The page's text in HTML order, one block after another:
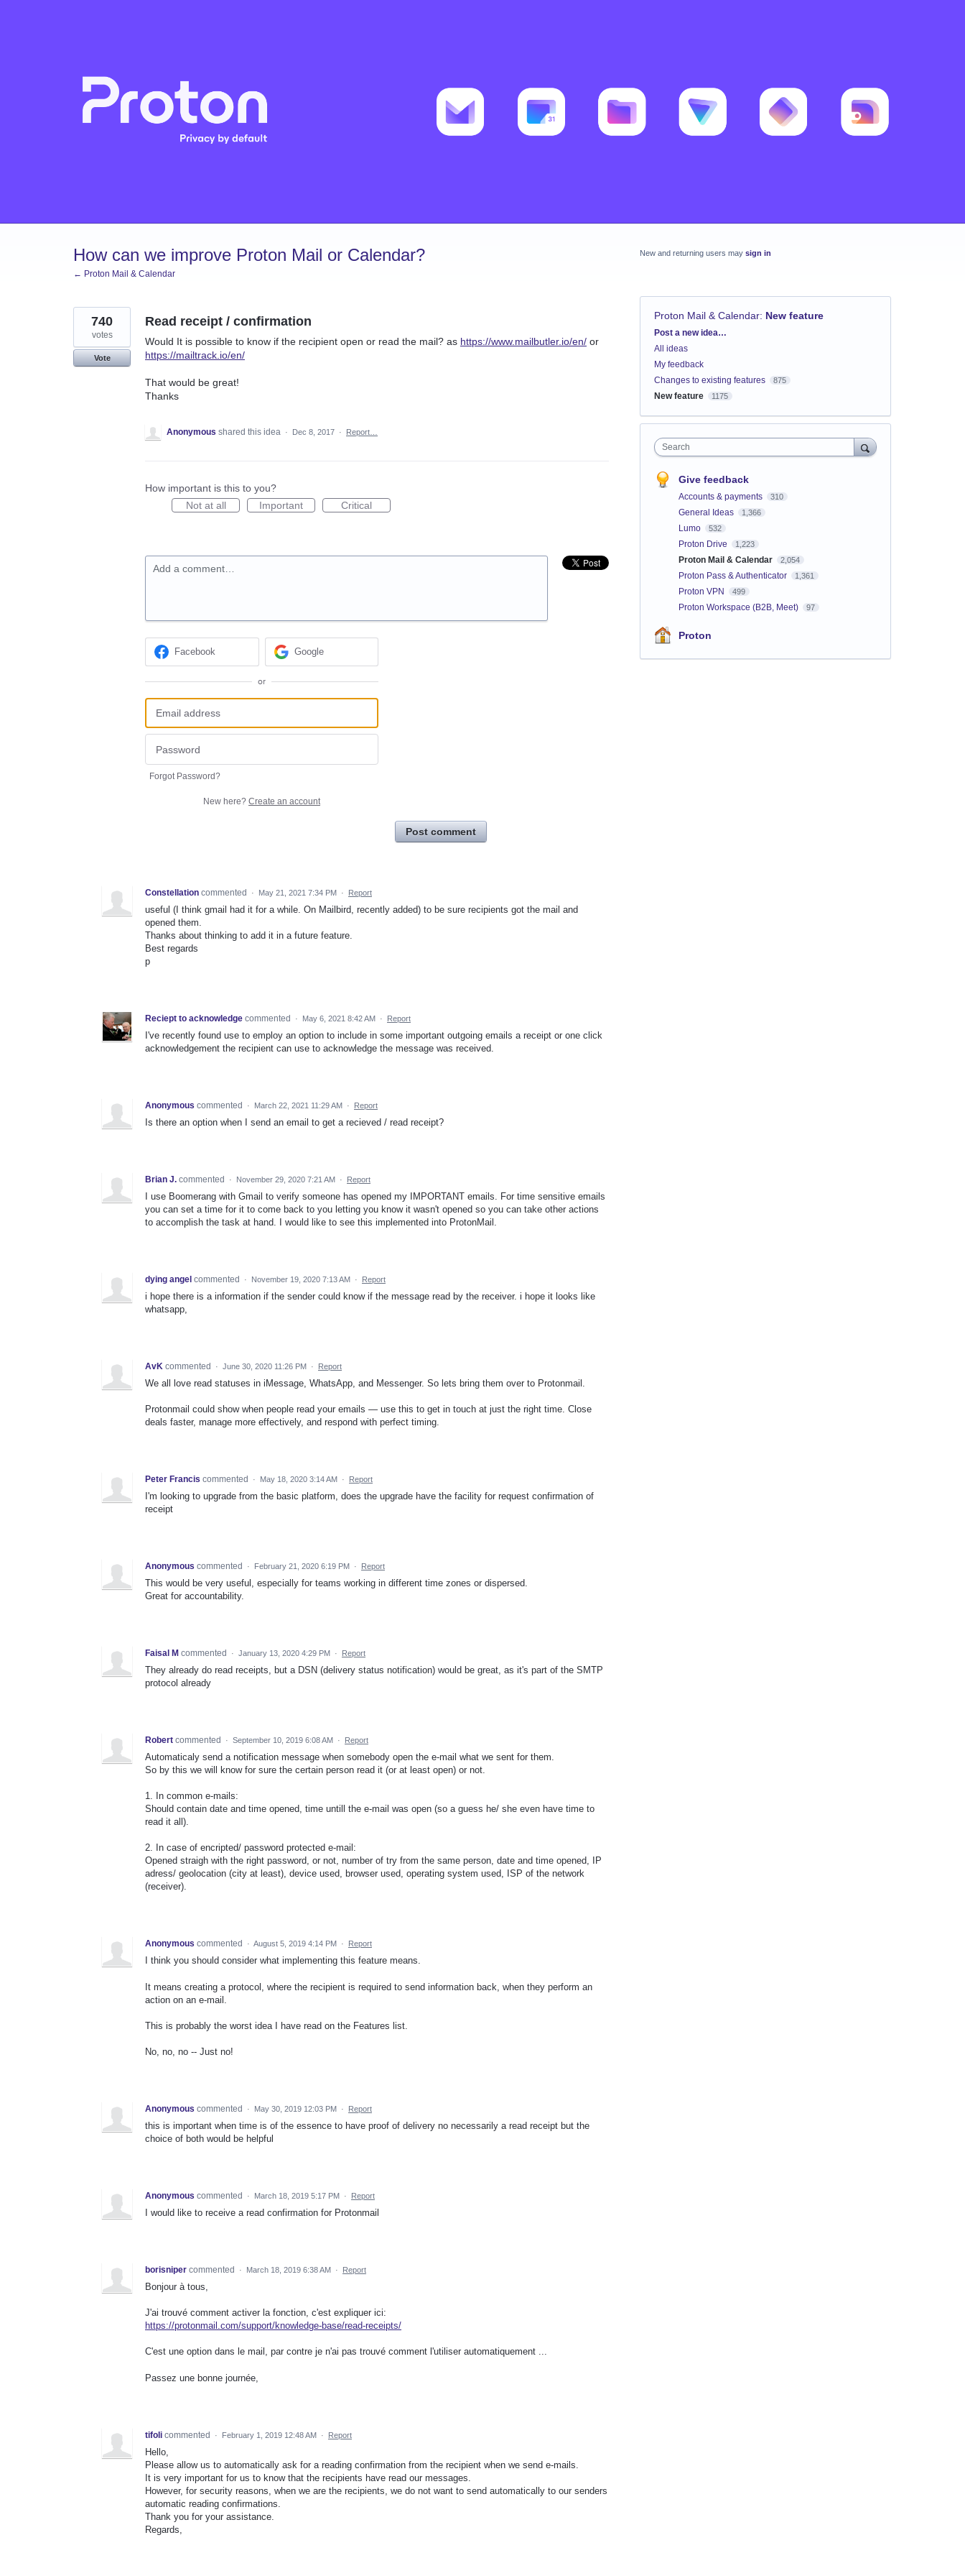
How can we improve Proton Mail or Calendar?
← Proton Mail & Calendar
Read receipt / confirmation
Would It is possible to know if the recipient open or read the mail? as https://www.mailbutler.io/en/ or
https://mailtrack.io/en/
That would be great!
Thanks
740
votes
Vote
Anonymous shared this idea · Dec 8, 2017 · Report…
How important is this to you?
Not at all
Important Critical
Add a comment…
Facebook Google
or
Forgot Password?
New here? Create an account
Post comment
Constellation commented · May 21, 2021 7:34 PM · Report
useful (I think gmail had it for a while. On Mailbird, recently added) to be sure recipients got the mail and
opened them.
Thanks about thinking to add it in a future feature.
Best regards
p
Reciept to acknowledge commented · May 6, 2021 8:42 AM · Report
I've recently found use to employ an option to include in some important outgoing emails a receipt or one click
acknowledgement the recipient can use to acknowledge the message was received.
Anonymous commented · March 22, 2021 11:29 AM · Report
Is there an option when I send an email to get a recieved / read receipt?
Brian J. commented · November 29, 2020 7:21 AM · Report
I use Boomerang with Gmail to verify someone has opened my IMPORTANT emails. For time sensitive emails
you can set a time for it to come back to you letting you know it wasn't opened so you can take other actions
to accomplish the task at hand. I would like to see this implemented into ProtonMail.
dying angel commented · November 19, 2020 7:13 AM · Report
i hope there is a information if the sender could know if the message read by the receiver. i hope it looks like
whatsapp,
AvK commented · June 30, 2020 11:26 PM · Report
We all love read statuses in iMessage, WhatsApp, and Messenger. So lets bring them over to Protonmail.
Protonmail could show when people read your emails — use this to get in touch at just the right time. Close
deals faster, manage more effectively, and respond with perfect timing.
Peter Francis commented · May 18, 2020 3:14 AM · Report
I'm looking to upgrade from the basic platform, does the upgrade have the facility for request confirmation of
receipt
Anonymous commented · February 21, 2020 6:19 PM · Report
This would be very useful, especially for teams working in different time zones or dispersed.
Great for accountability.
Faisal M commented · January 13, 2020 4:29 PM · Report
They already do read receipts, but a DSN (delivery status notification) would be great, as it's part of the SMTP
protocol already
Robert commented · September 10, 2019 6:08 AM · Report
Automaticaly send a notification message when somebody open the e-mail what we sent for them.
So by this we will know for sure the certain person read it (or at least open) or not.
1. In common e-mails:
Should contain date and time opened, time untill the e-mail was open (so a guess he/ she even have time to
read it all).
2. In case of encripted/ password protected e-mail:
Opened straigh with the right password, or not, number of try from the same person, date and time opened, IP
adress/ geolocation (city at least), device used, browser used, operating system used, ISP of the network
(receiver).
Anonymous commented · August 5, 2019 4:14 PM · Report
I think you should consider what implementing this feature means.
It means creating a protocol, where the recipient is required to send information back, when they perform an
action on an e-mail.
This is probably the worst idea I have read on the Features list.
No, no, no -- Just no!
Anonymous commented · May 30, 2019 12:03 PM · Report
this is important when time is of the essence to have proof of delivery no necessarily a read receipt but the
choice of both would be helpful
Anonymous commented · March 18, 2019 5:17 PM · Report
I would like to receive a read confirmation for Protonmail
borisniper commented · March 18, 2019 6:38 AM · Report
Bonjour à tous,
J'ai trouvé comment activer la fonction, c'est expliquer ici:
https://protonmail.com/support/knowledge-base/read-receipts/
C'est une option dans le mail, par contre je n'ai pas trouvé comment l'utiliser automatiquement ...
Passez une bonne journée,
tifoli commented · February 1, 2019 12:48 AM · Report
Hello,
Please allow us to automatically ask for a reading confirmation from the recipient when we send e-mails.
It is very important for us to know that the recipients have read our messages.
However, for security reasons, when we are the recipients, we do not want to send automatically to our senders
automatic reading confirmations.
Thank you for your assistance.
Regards,
New and returning users may sign in
Proton Mail & Calendar: New feature
Categories
Post a new idea…
All ideas
My feedback
Changes to existing features
875
New feature 1175
Search
Give feedback
Accounts & payments 310
General Ideas 1,366
Lumo 532
Proton Drive 1,223
Proton Mail & Calendar 2,054
Proton Pass & Authenticator 1,361
Proton VPN 499
Proton Workspace (B2B, Meet) 97
Proton